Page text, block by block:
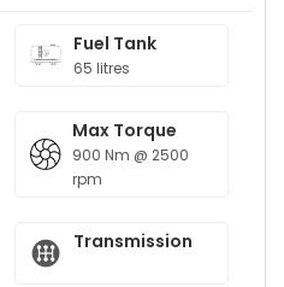
Fuel Tank
65 litres
Max Torque
900 Nm @ 2500
rpm
Transmission